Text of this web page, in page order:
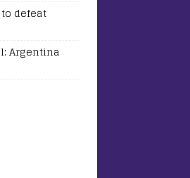
defeat
Argentina